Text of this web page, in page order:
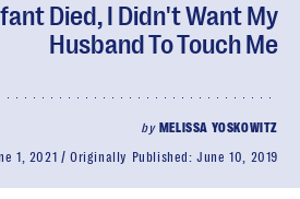
Died, I Didn't Want My
Husband To Touch Me
by MELISSA YOSKOWITZ
1, 2021 Originally Published:June 10, 2019